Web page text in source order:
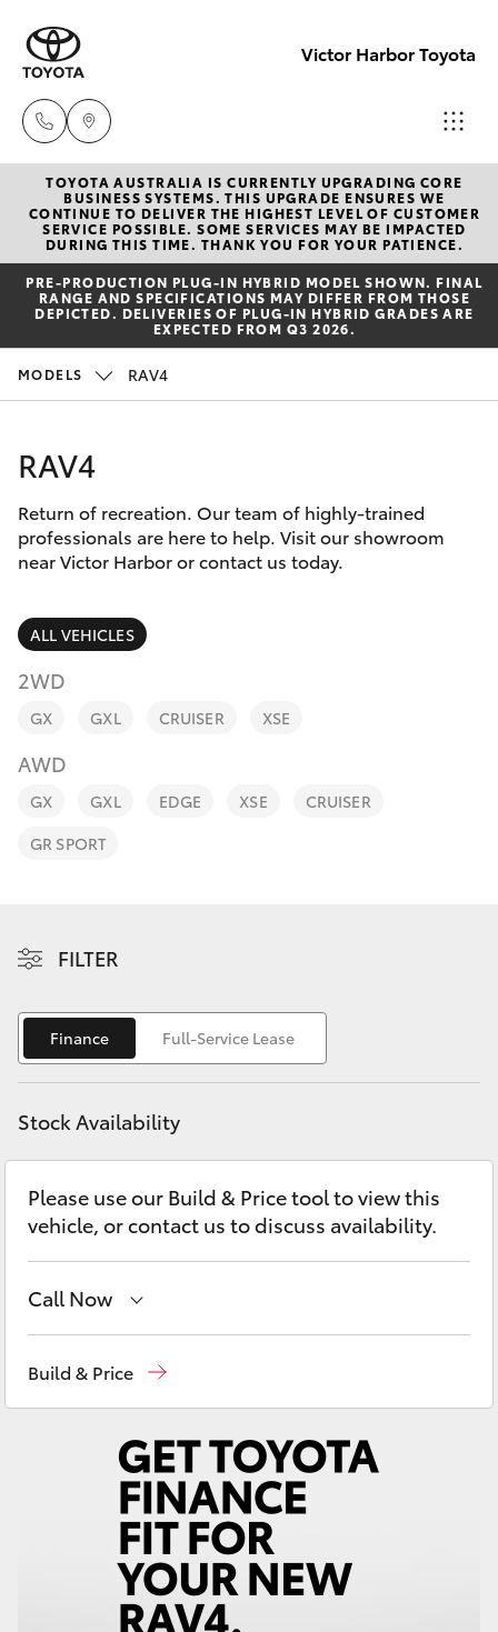
Victor Harbor Toyota
Reception
(08) 8552
1255
Sales
1255
(08) 8552
1255
New Vehicles
Hatch & Sedans
Yaris
Corolla Hatch
SUVs & 4WDs
RAV4
bZ4X
bZ4X Touring
Yaris Cross
Corolla Cross
Kluger
LandCruiser 300
Utes & Vans
Pre-Owned Vehicles
Special Offers
Service
Parts & Accessories
Finance & Insurance
Fleet
Personalise
Discover
Contact
TOYOTA AUSTRALIA IS CURRENTLY UPGRADING CORE
BUSINESS SYSTEMS. THIS UPGRADE ENSURES WE
CONTINUE TO DELIVER THE HIGHEST LEVEL OF CUSTOMER
SERVICE POSSIBLE. SOME SERVICES MAY BE IMPACTED
DURING THIS TIME. THANK YOU FOR YOUR PATIENCE.
PRE‑PRODUCTION PLUG‑IN HYBRID MODEL SHOWN. FINAL
RANGE AND SPECIFICATIONS MAY DIFFER FROM THOSE
DEPICTED. DELIVERIES OF PLUG-IN HYBRID GRADES ARE
EXPECTED FROM Q3 2026.
MODELS RAV4
RAV4
Return of recreation. Our team of highly-trained
professionals are here to help. Visit our showroom
near Victor Harbor or contact us today.
ALL VEHICLES
2WD
GX GXL CRUISER XSE
AWD
GX GXL EDGE XSE
CRUISER
GR SPORT
FILTER
Finance Full-Service Lease
Stock Availability
Please use our Build & Price tool to view this
vehicle, or contact us to discuss availability.
Call Now
Service(08) 8552 1255
Build & Price